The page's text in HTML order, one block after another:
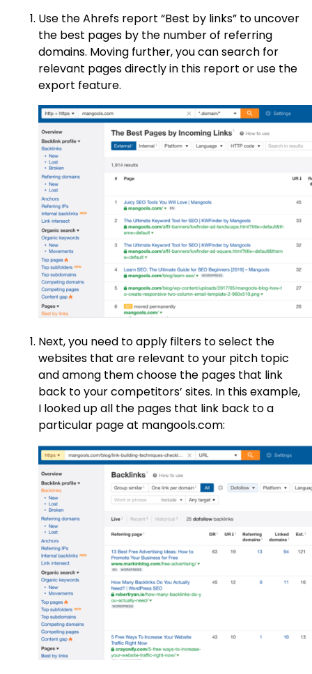
Use the Ahrefs report “Best by links” to uncover
the best pages by the number of referring
domains. Moving further, you can search for
relevant pages directly in this report or use the
export feature.
Next, you need to apply filters to select the
websites that are relevant to your pitch topic
and among them choose the pages that link
back to your competitors’ sites. In this example,
I looked up all the pages that link back to a
particular page at mangools.com: